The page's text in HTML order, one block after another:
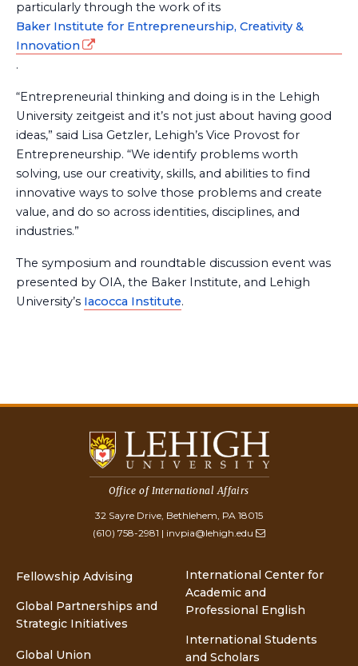
particularly through the work of its
Baker Institute for Entrepreneurship, Creativity &
Innovation
.
“Entrepreneurial thinking and doing is in the Lehigh
University zeitgeist and it’s not just about having good
ideas,” said Lisa Getzler, Lehigh’s Vice Provost for
Entrepreneurship. “We identify problems worth
solving, use our creativity, skills, and abilities to find
innovative ways to solve those problems and create
value, and do so across identities, disciplines, and
industries.”
The symposium and roundtable discussion event was
presented by OIA, the Baker Institute, and Lehigh
University’s Iacocca Institute.
Office of International Affairs
32 Sayre Drive, Bethlehem, PA 18015
(610) 758-2981 | invpia@lehigh.edu
Fellowship Advising
Global Partnerships and
Strategic Initiatives
Global Union
International Center for
Academic and
Professional English
International Students
and Scholars